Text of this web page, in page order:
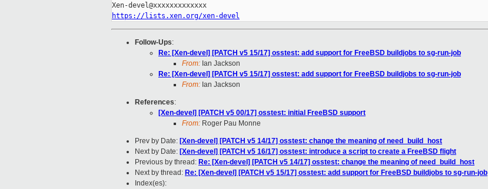
https://lists.xen.org/xen-devel
Follow-Ups:
Re: [Xen-devel] [PATCH v5 15/17] osstest: add support for FreeBSD buildjobs to sg-run-job
From: Ian Jackson
Re: [Xen-devel] [PATCH v5 15/17] osstest: add support for FreeBSD buildjobs to sg-run-job
From: Ian Jackson
References:
[Xen-devel] [PATCH v5 00/17] osstest: initial FreeBSD support
From: Roger Pau Monne
Prev by Date: [Xen-devel] [PATCH v5 14/17] osstest: change the meaning of need_build_host
Next by Date: [Xen-devel] [PATCH v5 16/17] osstest: introduce a script to create a FreeBSD flight
Previous by thread: Re: [Xen-devel] [PATCH v5 14/17] osstest: change the meaning of need_build_host
Next by thread: Re: [Xen-devel] [PATCH v5 15/17] osstest: add support for FreeBSD buildjobs to sg-run-job
Index(es):